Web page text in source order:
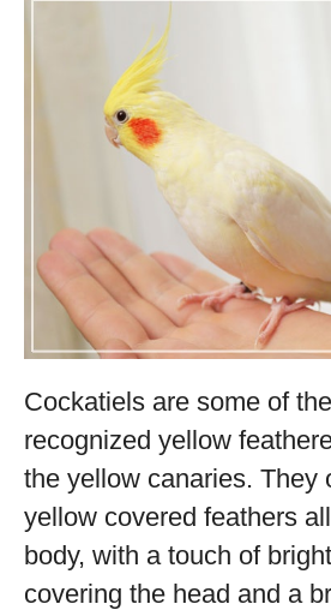
Cockatiels are some of
recognized yellow
the yellow canaries. They
yellow covered feathers
body, with a touch of
covering the head and a